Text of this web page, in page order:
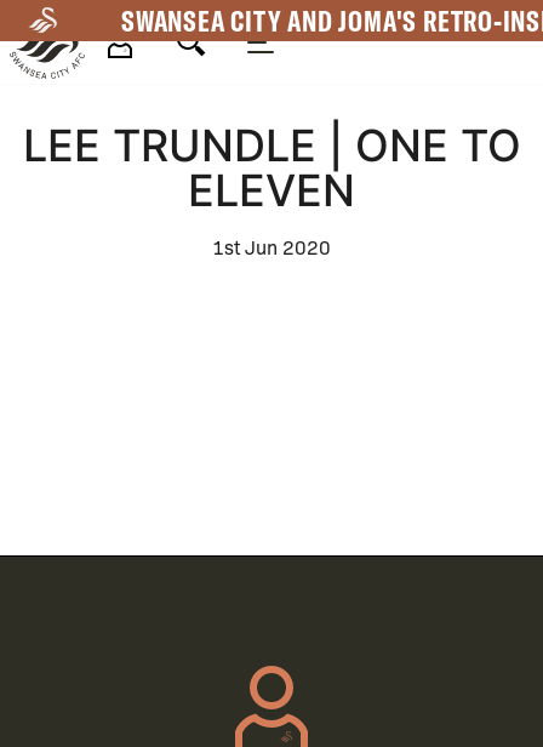
to
main
SWANSEA CITY AND JOMA'S RETRO-
Navigation
LEE TRUNDLE | ONE TO
ELEVEN
1st Jun 2020